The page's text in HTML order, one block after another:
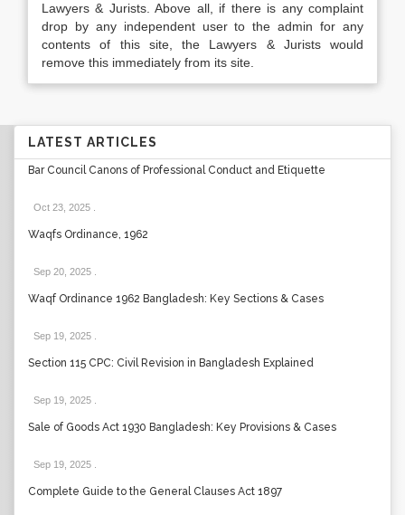
Lawyers & Jurists. Above all, if there is any complaint
drop by any independent user to the admin for any
contents of this site, the Lawyers & Jurists would
remove this immediately from its site.
LATEST ARTICLES
Bar Council Canons of Professional Conduct and Etiquette
Oct 23, 2025
Waqfs Ordinance, 1962
Sep 20, 2025
Waqf Ordinance 1962 Bangladesh: Key Sections & Cases
Sep 19, 2025
Section 115 CPC: Civil Revision in Bangladesh Explained
Sep 19, 2025
Sale of Goods Act 1930 Bangladesh: Key Provisions & Cases
Sep 19, 2025
Complete Guide to the General Clauses Act 1897